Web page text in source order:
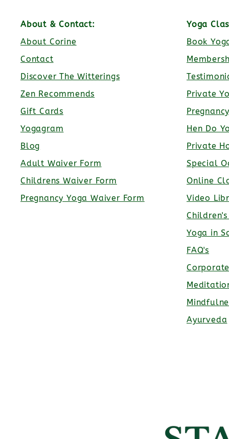
About & Contact:
About Corine
Contact
Discover The Witterings
Zen Recommends
Gift Cards
Yogagram
Blog
Adult Waiver Form
Childrens Waiver Form
Pregnancy Yoga Waiver Form
Yoga
Book
Private
Hen Do
Private
Special
Online
Video
Yoga in
FAQ's
Ayurveda